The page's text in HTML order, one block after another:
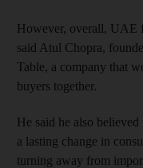
However, overall, UAE
said Atul Chopra,
Table, a company that
buyers together.
He said he also
a lasting change in
turning away from